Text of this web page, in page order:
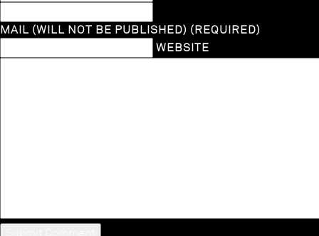
MAIL (WILL NOT BE PUBLISHED) (REQUIRED)
WEBSITE